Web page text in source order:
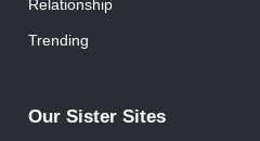
Relationship
Trending
Our Sister Sites